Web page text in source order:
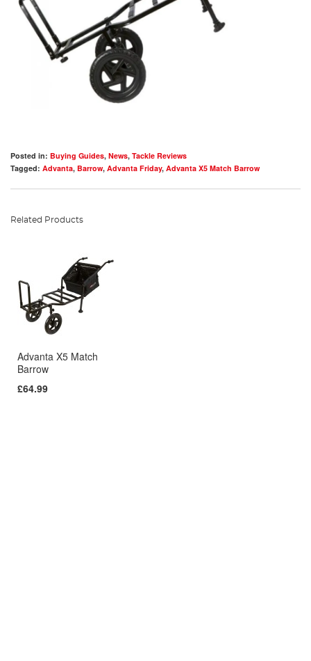
Posted in: Buying Guides, News, Tackle Reviews
Tagged: Advanta, Barrow, Advanta Friday, Advanta X5 Match Barrow
Related Products
Advanta X5 Match
Barrow
£64.99